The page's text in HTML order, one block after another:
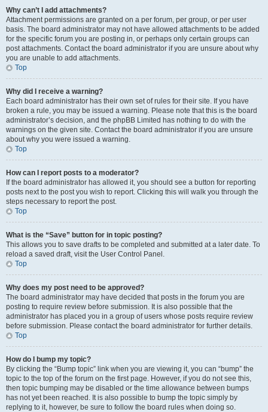
Why can’t I add attachments?
Attachment permissions are granted on a per forum, per group, or per user
basis. The board administrator may not have allowed attachments to be added
for the specific forum you are posting in, or perhaps only certain groups can
post attachments. Contact the board administrator if you are unsure about why
you are unable to add attachments.
Top
Why did I receive a warning?
Each board administrator has their own set of rules for their site. If you have
broken a rule, you may be issued a warning. Please note that this is the board
administrator’s decision, and the phpBB Limited has nothing to do with the
warnings on the given site. Contact the board administrator if you are unsure
about why you were issued a warning.
Top
How can I report posts to a moderator?
If the board administrator has allowed it, you should see a button for reporting
posts next to the post you wish to report. Clicking this will walk you through the
steps necessary to report the post.
Top
What is the “Save” button for in topic posting?
This allows you to save drafts to be completed and submitted at a later date. To
reload a saved draft, visit the User Control Panel.
Top
Why does my post need to be approved?
The board administrator may have decided that posts in the forum you are
posting to require review before submission. It is also possible that the
administrator has placed you in a group of users whose posts require review
before submission. Please contact the board administrator for further details.
Top
How do I bump my topic?
By clicking the “Bump topic” link when you are viewing it, you can “bump” the
topic to the top of the forum on the first page. However, if you do not see this,
then topic bumping may be disabled or the time allowance between bumps
has not yet been reached. It is also possible to bump the topic simply by
replying to it, however, be sure to follow the board rules when doing so.